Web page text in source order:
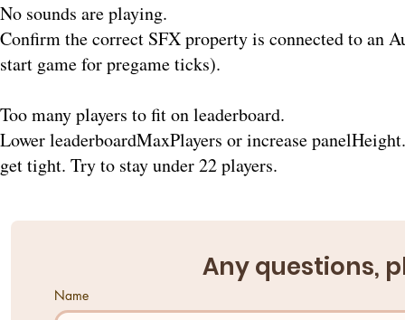
No sounds are playing.
Confirm the correct SFX property is connected to an
start game for pregame ticks).
Too many players to fit on leaderboard.
Lower leaderboardMaxPlayers or increase
get tight. Try to stay under 22 players.
Any questions,
Name